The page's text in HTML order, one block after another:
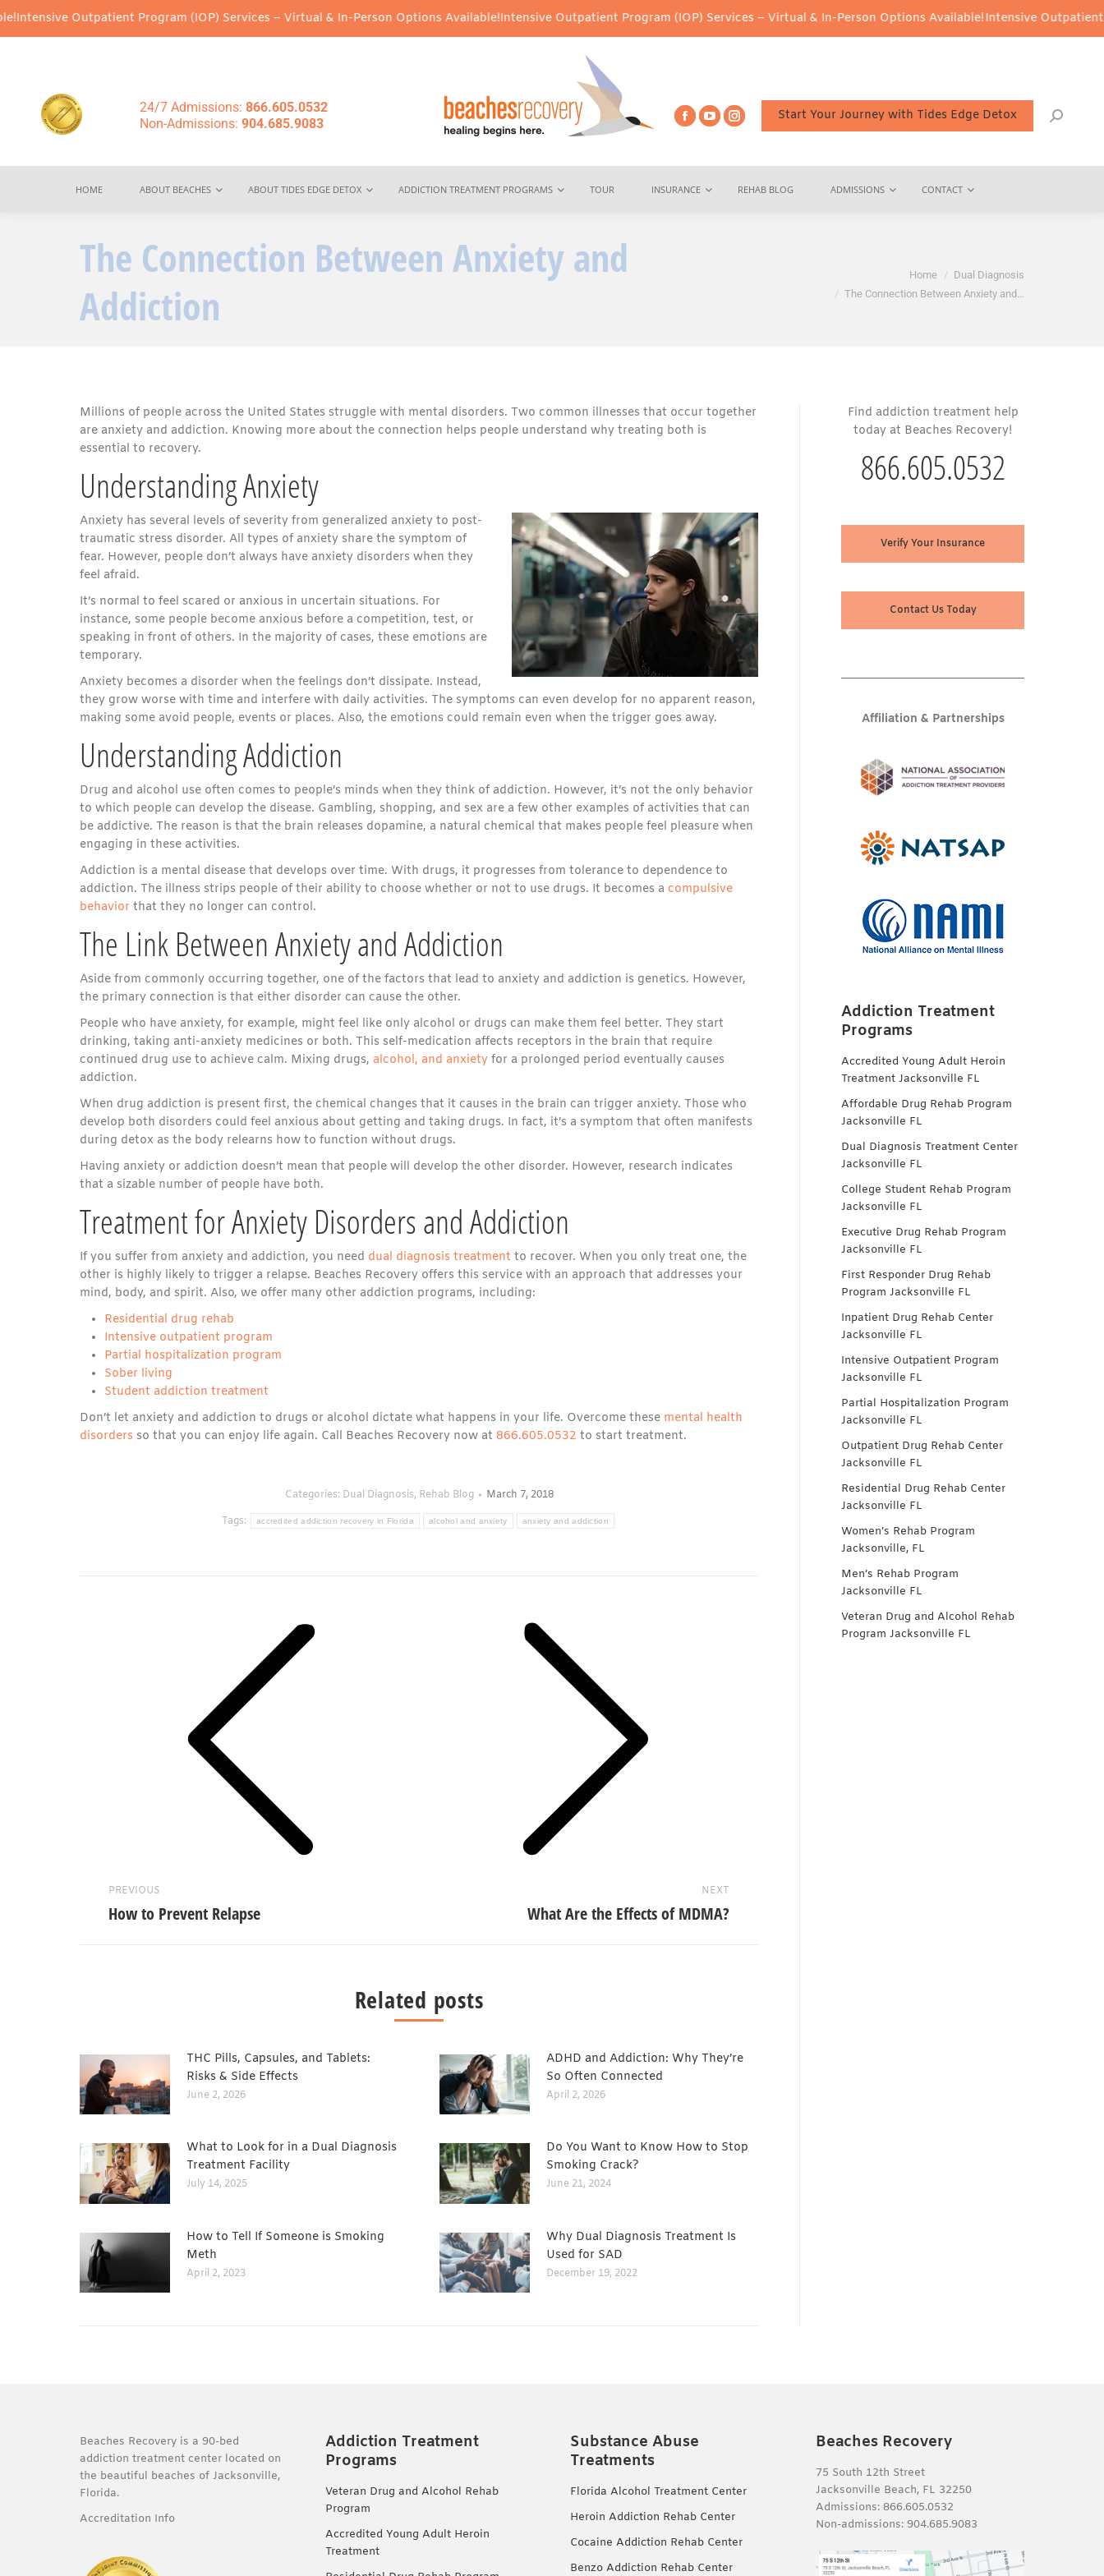
Program (IOP) Services – Virtual & In-Person Options Available!Intensive Outpatient Program (IOP) Services – Virtual & In-Person Options Available!Intensive Outpatient Program
24/7 Admissions: 866.605.0532
Non-Admissions: 904.685.9083
Start Your Journey with Tides Edge Detox
HOME ABOUT BEACHES ABOUT TIDES EDGE DETOX ADDICTION TREATMENT PROGRAMS TOUR INSURANCE REHAB BLOG ADMISSIONS CONTACT
The Connection Between Anxiety and
Addiction
Home
Dual Diagnosis
The Connection Between Anxiety and…
Millions of people across the United States struggle with mental disorders. Two common illnesses that occur together
are anxiety and addiction. Knowing more about the connection helps people understand why treating both is
essential to recovery.
Understanding Anxiety
Anxiety has several levels of severity from generalized anxiety to post-
traumatic stress disorder. All types of anxiety share the symptom of
fear. However, people don’t always have anxiety disorders when they
feel afraid.
It’s normal to feel scared or anxious in uncertain situations. For
instance, some people become anxious before a competition, test, or
speaking in front of others. In the majority of cases, these emotions are
temporary.
Anxiety becomes a disorder when the feelings don’t dissipate. Instead,
they grow worse with time and interfere with daily activities. The symptoms can even develop for no apparent reason,
making some avoid people, events or places. Also, the emotions could remain even when the trigger goes away.
Understanding Addiction
Drug and alcohol use often comes to people’s minds when they think of addiction. However, it’s not the only behavior
to which people can develop the disease. Gambling, shopping, and sex are a few other examples of activities that can
be addictive. The reason is that the brain releases dopamine, a natural chemical that makes people feel pleasure when
engaging in these activities.
Addiction is a mental disease that develops over time. With drugs, it progresses from tolerance to dependence to
addiction. The illness strips people of their ability to choose whether or not to use drugs. It becomes a compulsive
behavior that they no longer can control.
The Link Between Anxiety and Addiction
Aside from commonly occurring together, one of the factors that lead to anxiety and addiction is genetics. However,
the primary connection is that either disorder can cause the other.
People who have anxiety, for example, might feel like only alcohol or drugs can make them feel better. They start
drinking, taking anti-anxiety medicines or both. This self-medication affects receptors in the brain that require
continued drug use to achieve calm. Mixing drugs, alcohol, and anxiety for a prolonged period eventually causes
addiction.
When drug addiction is present first, the chemical changes that it causes in the brain can trigger anxiety. Those who
develop both disorders could feel anxious about getting and taking drugs. In fact, it’s a symptom that often manifests
during detox as the body relearns how to function without drugs.
Having anxiety or addiction doesn’t mean that people will develop the other disorder. However, research indicates
that a sizable number of people have both.
Treatment for Anxiety Disorders and Addiction
If you suffer from anxiety and addiction, you need dual diagnosis treatment to recover. When you only treat one, the
other is highly likely to trigger a relapse. Beaches Recovery offers this service with an approach that addresses your
mind, body, and spirit. Also, we offer many other addiction programs, including:
Residential drug rehab
Intensive outpatient program
Partial hospitalization program
Sober living
Student addiction treatment
Don’t let anxiety and addiction to drugs or alcohol dictate what happens in your life. Overcome these mental health
disorders so that you can enjoy life again. Call Beaches Recovery now at 866.605.0532 to start treatment.
Categories: Dual Diagnosis, Rehab Blog
March 7, 2018
Tags:
accredited addiction recovery in Florida alcohol and anxiety anxiety and addiction
PREVIOUS
How to Prevent Relapse
NEXT
What Are the Effects of MDMA?
Related posts
THC Pills, Capsules, and Tablets:
Risks & Side Effects
June 2, 2026
ADHD and Addiction: Why They’re
So Often Connected
April 2, 2026
What to Look for in a Dual Diagnosis
Treatment Facility
July 14, 2025
Do You Want to Know How to Stop
Smoking Crack?
June 21, 2024
How to Tell If Someone is Smoking
Meth
April 2, 2023
Why Dual Diagnosis Treatment Is
Used for SAD
December 19, 2022
Find addiction treatment help
today at Beaches Recovery!
866.605.0532
Verify Your Insurance
Contact Us Today
Affiliation & Partnerships
Addiction Treatment
Programs
Accredited Young Adult Heroin
Treatment Jacksonville FL
Affordable Drug Rehab Program
Jacksonville FL
Dual Diagnosis Treatment Center
Jacksonville FL
College Student Rehab Program
Jacksonville FL
Executive Drug Rehab Program
Jacksonville FL
First Responder Drug Rehab
Program Jacksonville FL
Inpatient Drug Rehab Center
Jacksonville FL
Intensive Outpatient Program
Jacksonville FL
Partial Hospitalization Program
Jacksonville FL
Outpatient Drug Rehab Center
Jacksonville FL
Residential Drug Rehab Center
Jacksonville FL
Women’s Rehab Program
Jacksonville, FL
Men’s Rehab Program
Jacksonville FL
Veteran Drug and Alcohol Rehab
Program Jacksonville FL
Beaches Recovery is a 90-bed
addiction treatment center located on
the beautiful beaches of Jacksonville,
Florida.
Accreditation Info
Addiction Treatment
Programs
Veteran Drug and Alcohol Rehab
Program
Accredited Young Adult Heroin
Treatment
Substance Abuse
Treatments
Florida Alcohol Treatment Center
Heroin Addiction Rehab Center
Cocaine Addiction Rehab Center
Benzo Addiction Rehab Center
Beaches Recovery
75 South 12th Street
Jacksonville Beach, FL 32250
Admissions: 866.605.0532
Non-admissions: 904.685.9083